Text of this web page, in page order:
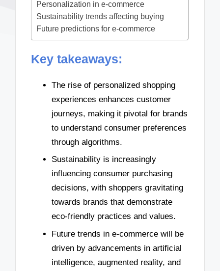
Personalization in e-commerce
Sustainability trends affecting buying
Future predictions for e-commerce
Key takeaways:
The rise of personalized shopping
experiences enhances customer
journeys, making it pivotal for brands
to understand consumer preferences
through algorithms.
Sustainability is increasingly
influencing consumer purchasing
decisions, with shoppers gravitating
towards brands that demonstrate
eco-friendly practices and values.
Future trends in e-commerce will be
driven by advancements in artificial
intelligence, augmented reality, and